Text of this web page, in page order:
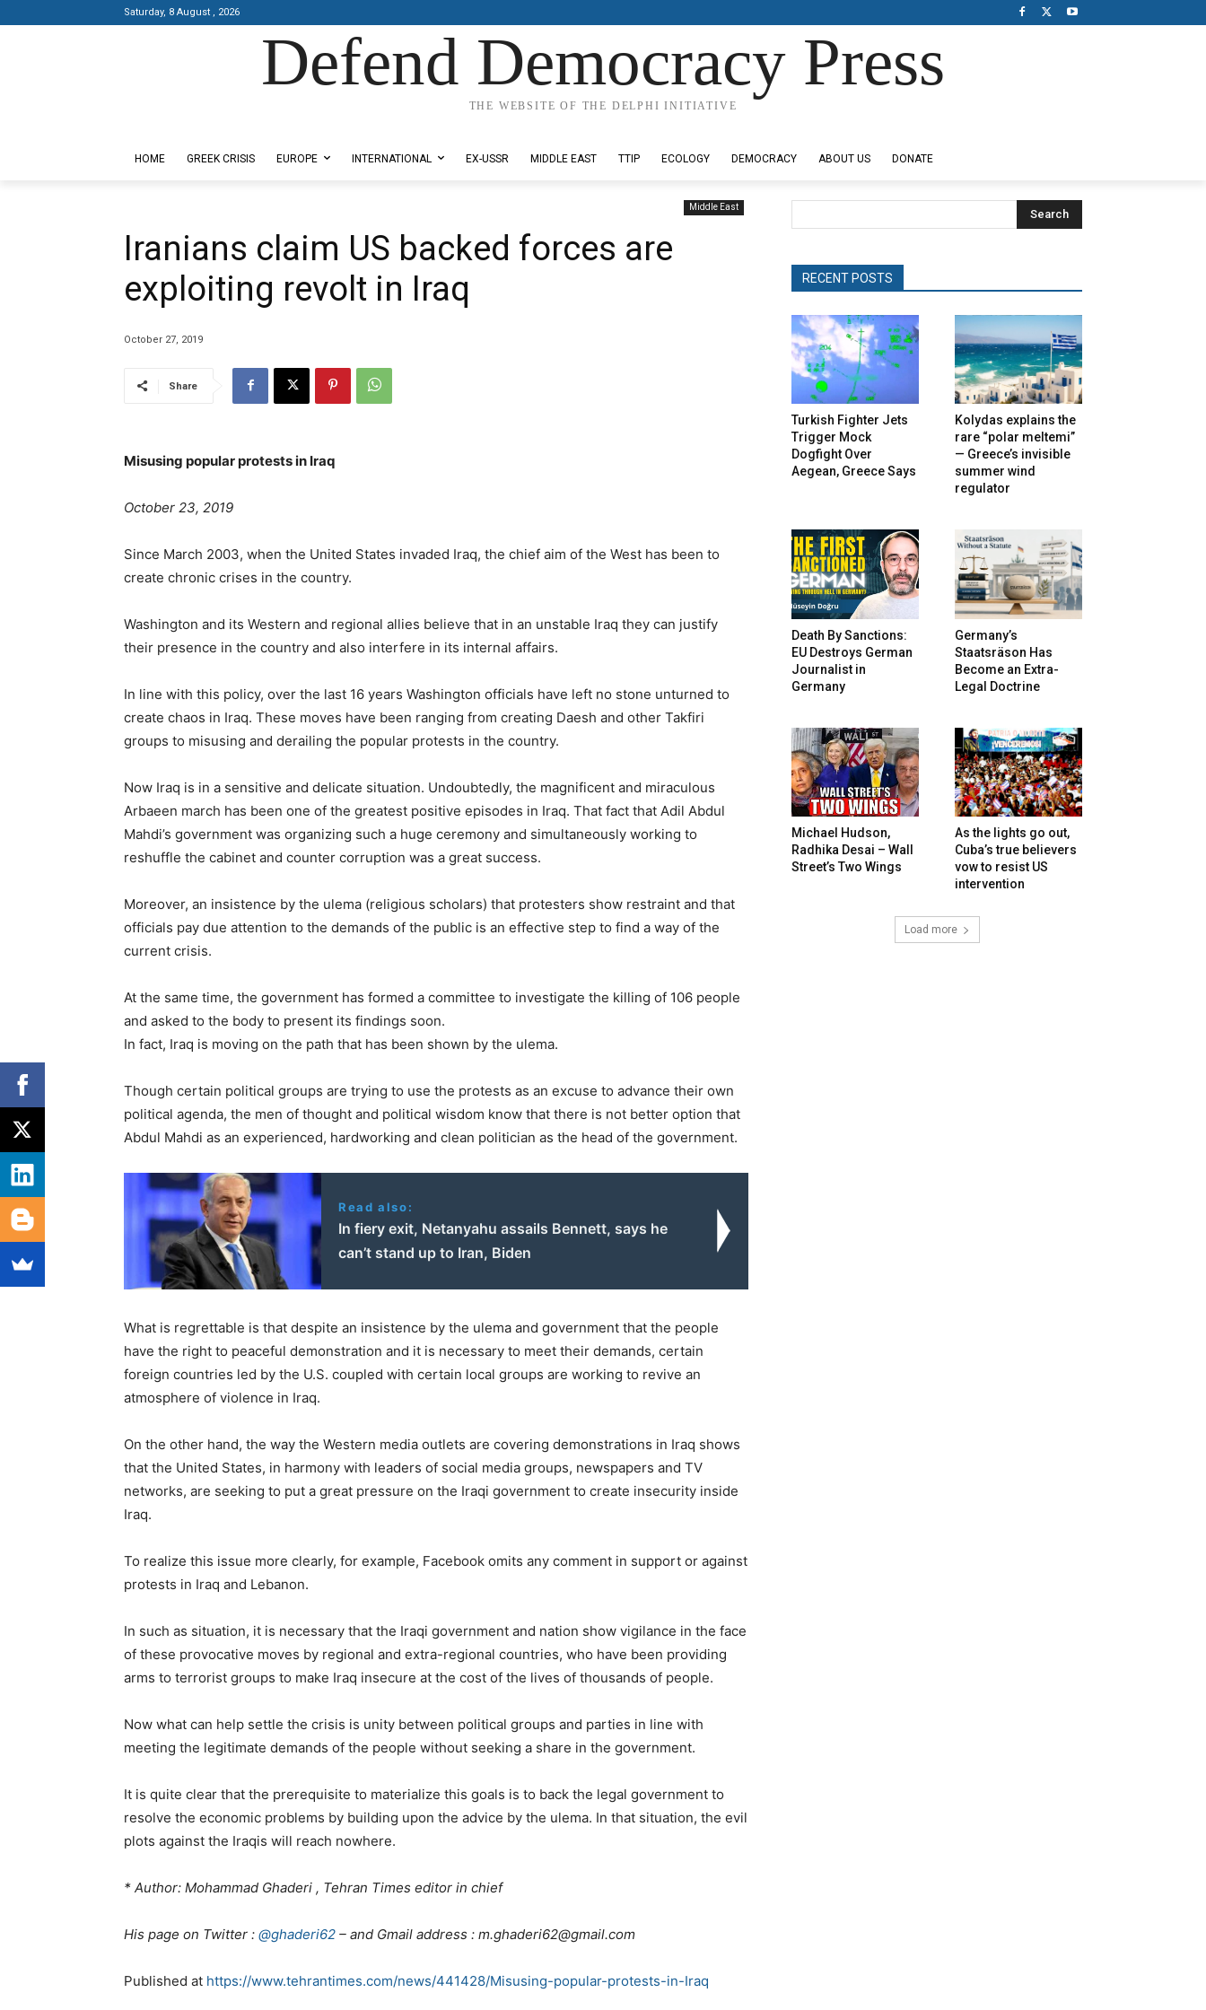
Saturday, 8 August , 2026
Defend Democracy Press
THE WEBSITE OF THE DELPHI INITIATIVE
HOME GREEK CRISIS EUROPE INTERNATIONAL EX-USSR MIDDLE EAST TTIP ECOLOGY DEMOCRACY ABOUT US DONATE
Middle East
Iranians claim US backed forces are
exploiting revolt in Iraq
October 27, 2019
Share
Misusing popular protests in Iraq
October 23, 2019
Since March 2003, when the United States invaded Iraq, the chief aim of the West has been to
create chronic crises in the country.
Washington and its Western and regional allies believe that in an unstable Iraq they can justify
their presence in the country and also interfere in its internal affairs.
In line with this policy, over the last 16 years Washington officials have left no stone unturned to
create chaos in Iraq. These moves have been ranging from creating Daesh and other Takfiri
groups to misusing and derailing the popular protests in the country.
Now Iraq is in a sensitive and delicate situation. Undoubtedly, the magnificent and miraculous
Arbaeen march has been one of the greatest positive episodes in Iraq. That fact that Adil Abdul
Mahdi’s government was organizing such a huge ceremony and simultaneously working to
reshuffle the cabinet and counter corruption was a great success.
Moreover, an insistence by the ulema (religious scholars) that protesters show restraint and that
officials pay due attention to the demands of the public is an effective step to find a way of the
current crisis.
At the same time, the government has formed a committee to investigate the killing of 106 people
and asked to the body to present its findings soon.
In fact, Iraq is moving on the path that has been shown by the ulema.
Though certain political groups are trying to use the protests as an excuse to advance their own
political agenda, the men of thought and political wisdom know that there is not better option that
Abdul Mahdi as an experienced, hardworking and clean politician as the head of the government.
Read also:
In fiery exit, Netanyahu assails Bennett, says he
can’t stand up to Iran, Biden
What is regrettable is that despite an insistence by the ulema and government that the people
have the right to peaceful demonstration and it is necessary to meet their demands, certain
foreign countries led by the U.S. coupled with certain local groups are working to revive an
atmosphere of violence in Iraq.
On the other hand, the way the Western media outlets are covering demonstrations in Iraq shows
that the United States, in harmony with leaders of social media groups, newspapers and TV
networks, are seeking to put a great pressure on the Iraqi government to create insecurity inside
Iraq.
To realize this issue more clearly, for example, Facebook omits any comment in support or against
protests in Iraq and Lebanon.
In such as situation, it is necessary that the Iraqi government and nation show vigilance in the face
of these provocative moves by regional and extra-regional countries, who have been providing
arms to terrorist groups to make Iraq insecure at the cost of the lives of thousands of people.
Now what can help settle the crisis is unity between political groups and parties in line with
meeting the legitimate demands of the people without seeking a share in the government.
It is quite clear that the prerequisite to materialize this goals is to back the legal government to
resolve the economic problems by building upon the advice by the ulema. In that situation, the evil
plots against the Iraqis will reach nowhere.
* Author: Mohammad Ghaderi , Tehran Times editor in chief
His page on Twitter : @ghaderi62 – and Gmail address : m.ghaderi62@gmail.com
Published at https://www.tehrantimes.com/news/441428/Misusing-popular-protests-in-Iraq
Search
RECENT POSTS
Turkish Fighter Jets
Trigger Mock
Dogfight Over
Aegean, Greece Says
Kolydas explains the
rare “polar meltemi”
— Greece’s invisible
summer wind
regulator
Death By Sanctions:
EU Destroys German
Journalist in
Germany
Germany’s
Staatsräson Has
Become an Extra-
Legal Doctrine
Michael Hudson,
Radhika Desai – Wall
Street’s Two Wings
As the lights go out,
Cuba’s true believers
vow to resist US
intervention
Load more